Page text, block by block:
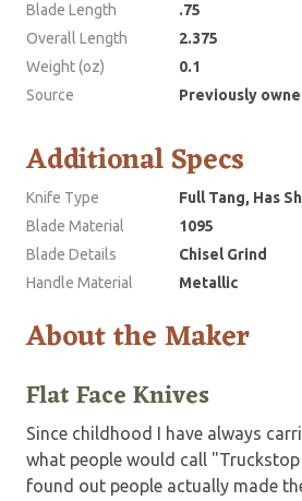
Blade Length
.75
Overall Length
2.375
Weight (oz)
0.1
Source
Previously
Additional Specs
Knife Type
Full Tang, Has
Blade Material
1095
Blade Details
Chisel Grind
Handle Material
Metallic
About the Maker
Flat Face Knives
Since childhood I have always
what people would call "Truckstop
found out people actually made